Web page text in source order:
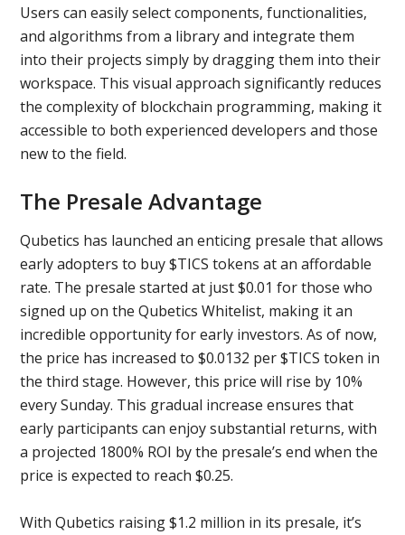
Users can easily select components, functionalities,
and algorithms from a library and integrate them
into their projects simply by dragging them into their
workspace. This visual approach significantly reduces
the complexity of blockchain programming, making it
accessible to both experienced developers and those
new to the field.
The Presale Advantage
Qubetics has launched an enticing presale that allows
early adopters to buy $TICS tokens at an affordable
rate. The presale started at just $0.01 for those who
signed up on the Qubetics Whitelist, making it an
incredible opportunity for early investors. As of now,
the price has increased to $0.0132 per $TICS token in
the third stage. However, this price will rise by 10%
every Sunday. This gradual increase ensures that
early participants can enjoy substantial returns, with
a projected 1800% ROI by the presale’s end when the
price is expected to reach $0.25.
With Qubetics raising $1.2 million in its presale, it’s